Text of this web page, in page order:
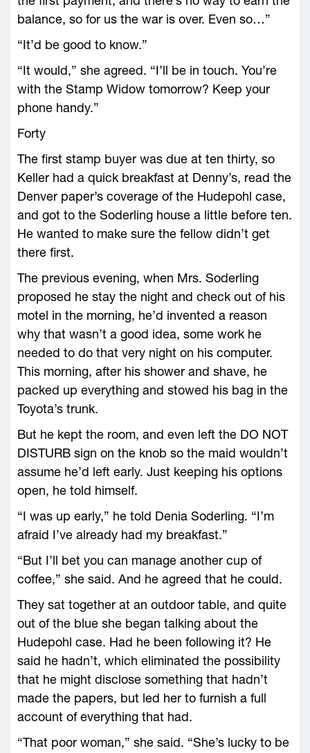
balance, so for us the war is over. Even so…”
“It’d be good to know.”
“It would,” she agreed. “I’ll be in touch. You’re
with the Stamp Widow tomorrow? Keep your
phone handy.”
Forty
The first stamp buyer was due at ten thirty, so
Keller had a quick breakfast at Denny’s, read the
Denver paper’s coverage of the Hudepohl case,
and got to the Soderling house a little before ten.
He wanted to make sure the fellow didn’t get
there first.
The previous evening, when Mrs. Soderling
proposed he stay the night and check out of his
motel in the morning, he’d invented a reason
why that wasn’t a good idea, some work he
needed to do that very night on his computer.
This morning, after his shower and shave, he
packed up everything and stowed his bag in the
Toyota’s trunk.
But he kept the room, and even left the DO NOT
DISTURB sign on the knob so the maid wouldn’t
assume he’d left early. Just keeping his options
open, he told himself.
“I was up early,” he told Denia Soderling. “I’m
afraid I’ve already had my breakfast.”
“But I’ll bet you can manage another cup of
coffee,” she said. And he agreed that he could.
They sat together at an outdoor table, and quite
out of the blue she began talking about the
Hudepohl case. Had he been following it? He
said he hadn’t, which eliminated the possibility
that he might disclose something that hadn’t
made the papers, but led her to furnish a full
account of everything that had.
“That poor woman,” she said. “She’s lucky to be